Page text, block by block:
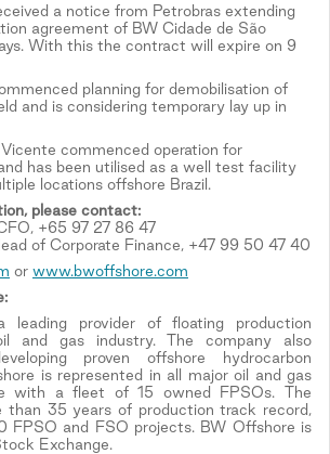
a notice from Petrobras extending
agreement of BW Cidade de São
With this the contract will expire on 9
planning for demobilisation of
and is considering temporary lay up in
commenced operation for
has been utilised as a well test facility
locations offshore Brazil.
please contact:
+65 97 27 86 47
of Corporate Finance, +47 99 50 47 40
or www.bwoffshore.com
leading provider of floating production
and gas industry. The company also
proven offshore hydrocarbon
is represented in all major oil and gas
with a fleet of 15 owned FPSOs. The
than 35 years of production track record,
FPSO and FSO projects. BW Offshore is
Exchange.